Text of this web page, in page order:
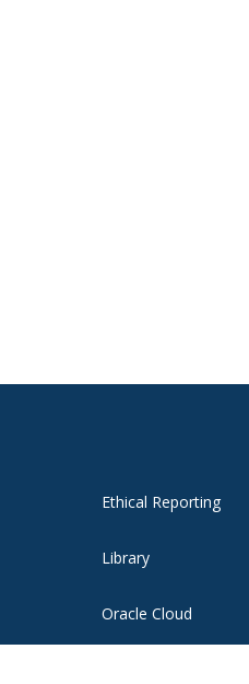
Ethical Reporting
Library
Oracle Cloud